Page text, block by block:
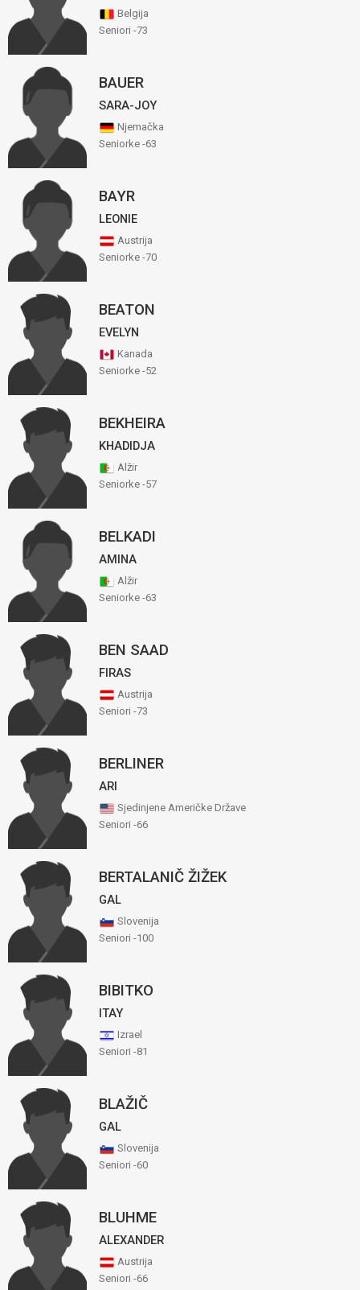
Belgija
Seniori -73
BAUER
SARA-JOY
Njemačka
Seniorke -63
BAYR
LEONIE
Austrija
Seniorke -70
BEATON
EVELYN
Kanada
Seniorke -52
BEKHEIRA
KHADIDJA
Alžir
Seniorke -57
BELKADI
AMINA
Alžir
Seniorke -63
BEN SAAD
FIRAS
Austrija
Seniori -73
BERLINER
ARI
Sjedinjene Američke Države
Seniori -66
BERTALANIČ ŽIŽEK
GAL
Slovenija
Seniori -100
BIBITKO
ITAY
Izrael
Seniori -81
BLAŽIČ
GAL
Slovenija
Seniori -60
BLUHME
ALEXANDER
Austrija
Seniori -66